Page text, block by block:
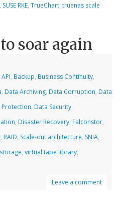
, SUSE RKE,TrueChart,truenas scale
soar again
API, Backup, Business Continuity,
, Data Archiving, Data Corruption, Data
Protection, Data Security,
, Disaster Recovery, Falconstor,
, RAID, Scale-out architecture, SNIA,
,virtual tape library,
Leave a comment